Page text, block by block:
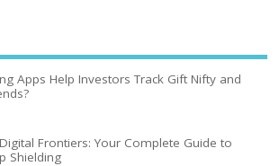
Apps Help Investors Track Gift Nifty and
Frontiers: Your Complete Guide to
Shielding